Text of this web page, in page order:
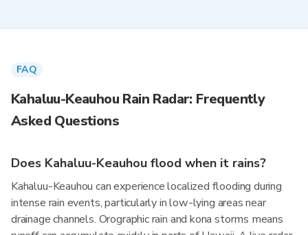
FAQ
Kahaluu-Keauhou Rain Radar: Frequently
Asked Questions
Does Kahaluu-Keauhou flood when it rains?
Kahaluu-Keauhou can experience localized flooding during
intense rain events, particularly in low-lying areas near
drainage channels. Orographic rain and kona storms means